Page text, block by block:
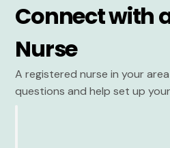
Connect with
Nurse
A registered nurse in your
questions and help set up